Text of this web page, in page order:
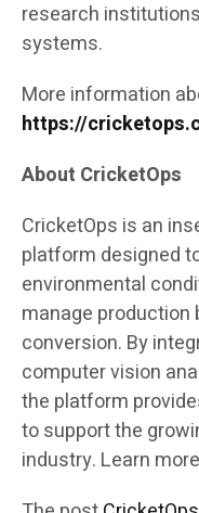
research
systems.
More information
https://
About CricketOps
CricketOps is an
platform designed
environmental
manage
conversion. By
computer vision
the platform
to support the
industry. Learn